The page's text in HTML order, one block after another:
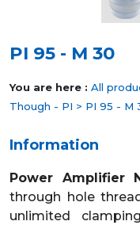
PI 95 - M 30
You are here : All
Though - PI > PI 95 - M
Information
Power Amplifier
through hole
unlimited